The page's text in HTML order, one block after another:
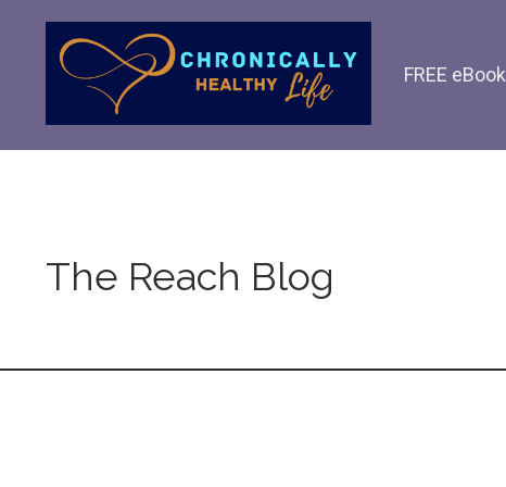
FREE eBook
The Reach Blog